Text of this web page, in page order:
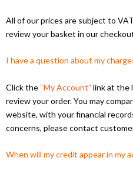
All of our prices are subject to
review your basket in our
I have a question about my
Click the “My Account” link at the
review your order. You may
website, with your financial
concerns, please contact
When will my credit appear in my